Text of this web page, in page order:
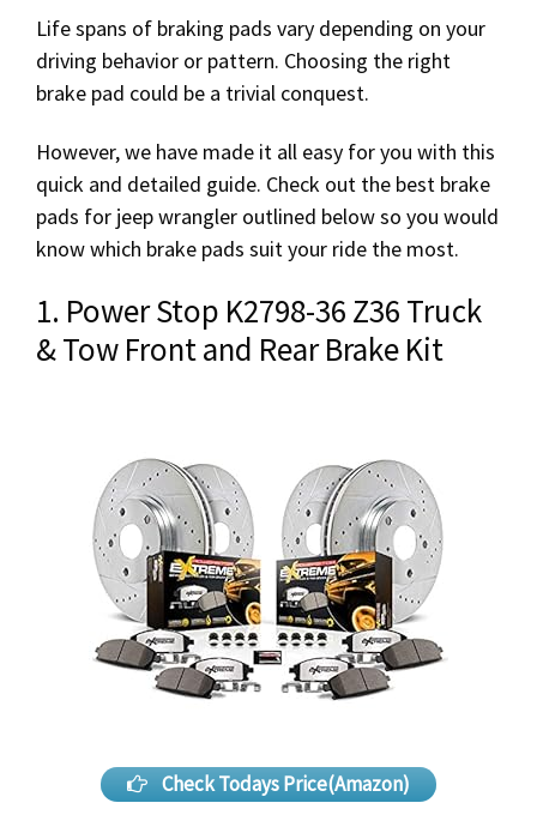
Life spans of braking pads vary depending on your
driving behavior or pattern. Choosing the right
brake pad could be a trivial conquest.
However, we have made it all easy for you with this
quick and detailed guide. Check out the best brake
pads for jeep wrangler outlined below so you would
know which brake pads suit your ride the most.
1. Power Stop K2798-36 Z36 Truck
& Tow Front and Rear Brake Kit
Check Todays Price(Amazon)